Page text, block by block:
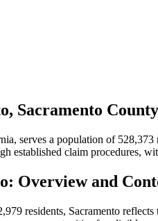
Sacramento
serves a population of 528,373
established claim procedures,
: Overview and
residents, Sacramento reflects